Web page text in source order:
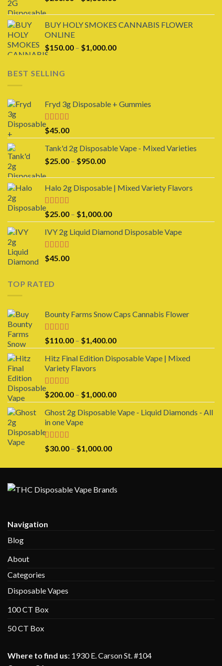
$200.00
through
BUY HOLY SMOKES CANNABIS FLOWER
ONLINE
$150.00 – $1,000.00Price
BEST SELLING
Fryd 3g Disposable + Gummies
Rated
3.00
out of 5
$45.00
Tank'd 2g Disposable Vape - Mixed Varieties
$25.00 – $950.00Price
$25.00
through
Halo 2g Disposable | Mixed Variety Flavors
Rated4.00
out of 5
$25.00 – $1,000.00Price
range:
$25.00
IVY 2g Liquid Diamond Disposable Vape
Rated4.00
out of 5
$45.00
TOP RATED
Bounty Farms Snow Caps Cannabis Flower
Rated 5.00
out of 5
$110.00 – $1,400.00Price
range:
$110.00
Hitz Final Edition Disposable Vape | Mixed
Variety Flavors
Rated 5.00
out of 5
$200.00 – $1,000.00Price
range:
$200.00
Ghost 2g Disposable Vape - Liquid Diamonds - All
in one Vape
Rated5.00
out of 5
$30.00 – $1,000.00Price
$30.00
$1,000.00
Navigation
Blog
About
Categories
Disposable Vapes
100 CT Box
50 CT Box
Where to find us: 1930 E. Carson St. #104